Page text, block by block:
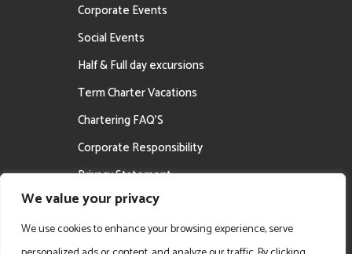
We value your privacy
We use cookies to enhance your browsing experience, serve
Corporate Events
Social Events
Half & Full day excursions
Term Charter Vacations
Chartering FAQ’S
Corporate Responsibility
Privacy Statement
Career Opportunities